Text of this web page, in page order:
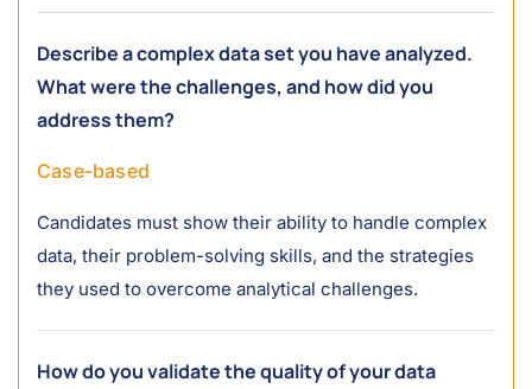
Describe a complex data set you have analyzed.
What were the challenges, and how did you
address them?
Case-based
Candidates must show their ability to handle complex
data, their problem-solving skills, and the strategies
they used to overcome analytical challenges.
How do you validate the quality of your data